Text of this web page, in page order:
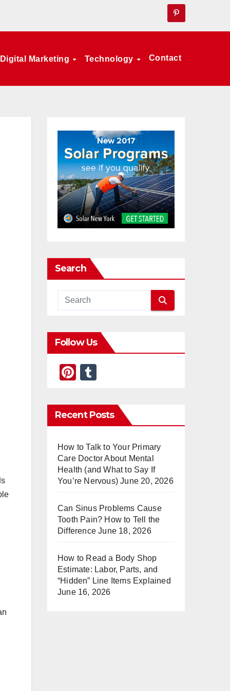
Digital Marketing Technology Contact
Search
Follow Us
Pi
er
e
m
bl
Recent Posts
How to Talk to Your Primary
Care Doctor About Mental
Health (and What to Say If
You’re Nervous) June 20, 2026
Can Sinus Problems Cause
Tooth Pain? How to Tell the
Difference June 18, 2026
How to Read a Body Shop
Estimate: Labor, Parts, and
“Hidden” Line Items Explained
June 16, 2026